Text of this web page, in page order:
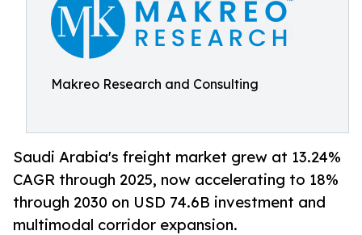
Makreo Research and Consulting
Saudi Arabia's freight market grew at 13.24%
CAGR through 2025, now accelerating to 18%
through 2030 on USD 74.6B investment and
multimodal corridor expansion.